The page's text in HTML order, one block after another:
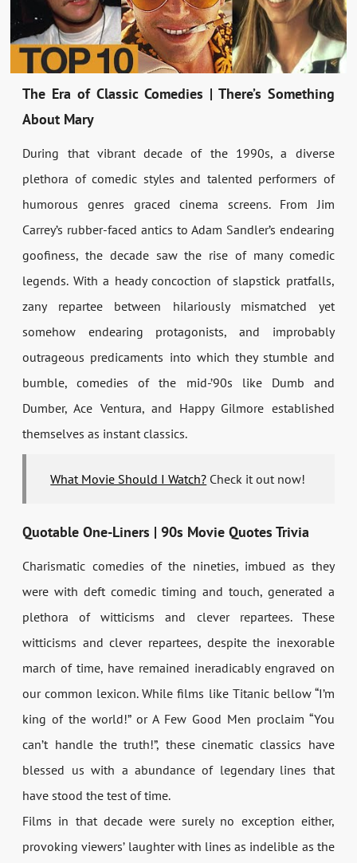
The Era of Classic Comedies | There’s Something
About Mary
During that vibrant decade of the 1990s, a diverse
plethora of comedic styles and talented performers of
humorous genres graced cinema screens. From Jim
Carrey’s rubber-faced antics to Adam Sandler’s endearing
goofiness, the decade saw the rise of many comedic
legends. With a heady concoction of slapstick pratfalls,
zany repartee between hilariously mismatched yet
somehow endearing protagonists, and improbably
outrageous predicaments into which they stumble and
bumble, comedies of the mid-’90s like Dumb and
Dumber, Ace Ventura, and Happy Gilmore established
themselves as instant classics.
What Movie Should I Watch? Check it out now!
Quotable One-Liners | 90s Movie Quotes Trivia
Charismatic comedies of the nineties, imbued as they
were with deft comedic timing and touch, generated a
plethora of witticisms and clever repartees. These
witticisms and clever repartees, despite the inexorable
march of time, have remained ineradicably engraved on
our common lexicon. While films like Titanic bellow “I’m
king of the world!” or A Few Good Men proclaim “You
can’t handle the truth!”, these cinematic classics have
blessed us with a abundance of legendary lines that
have stood the test of time.
Films in that decade were surely no exception either,
provoking viewers’ laughter with lines as indelible as the